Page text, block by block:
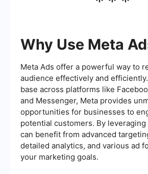
Why Use Meta
Meta Ads offer a powerful way to
audience effectively and
base across platforms like
and Messenger, Meta provides
opportunities for businesses to
potential customers. By leveraging
can benefit from advanced
detailed analytics, and various ad
your marketing goals.